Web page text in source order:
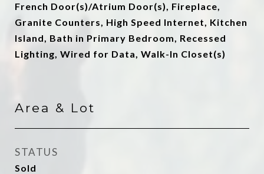
French Door(s)/Atrium Door(s), Fireplace,
Granite Counters, High Speed Internet, Kitchen
Island, Bath in Primary Bedroom, Recessed
Lighting, Wired for Data, Walk-In Closet(s)
Area & Lot
STATUS
Sold